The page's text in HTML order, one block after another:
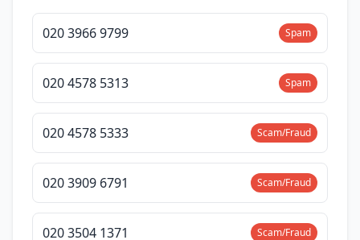
020 3966 9799 Spam
020 4578 5313 Spam
020 4578 5333 Scam/Fraud
020 3909 6791 Scam/Fraud
020 3504 1371 Scam/Fraud